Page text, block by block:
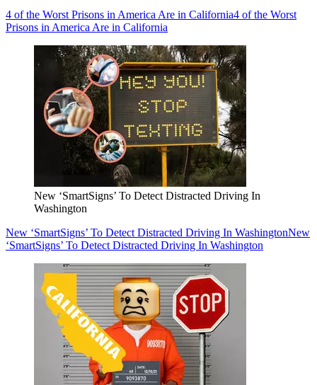
4 of the Worst Prisons in America Are in California4 of the Worst
Prisons in America Are in California
New ‘SmartSigns’ To Detect Distracted Driving In
Washington
New ‘SmartSigns’ To Detect Distracted Driving In WashingtonNew
‘SmartSigns’ To Detect Distracted Driving In Washington